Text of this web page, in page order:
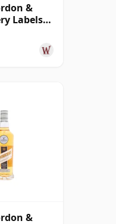
&
Labels
&